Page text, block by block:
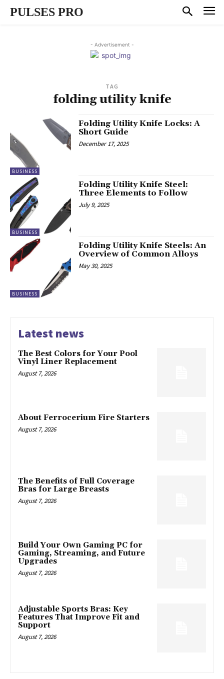
PULSES PRO
- Advertisement -
TAG
folding utility knife
BUSINESS
Folding Utility Knife Locks: A
Short Guide
December 17, 2025
BUSINESS
Folding Utility Knife Steel:
Three Elements to Follow
July 9, 2025
BUSINESS
Folding Utility Knife Steels: An
Overview of Common Alloys
May 30, 2025
Latest news
The Best Colors for Your Pool
Vinyl Liner Replacement
August 7, 2026
About Ferrocerium Fire Starters
August 7, 2026
The Benefits of Full Coverage
Bras for Large Breasts
August 7, 2026
Build Your Own Gaming PC for
Gaming, Streaming, and Future
Upgrades
August 7, 2026
Adjustable Sports Bras: Key
Features That Improve Fit and
Support
August 7, 2026